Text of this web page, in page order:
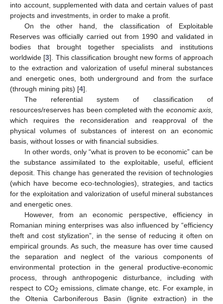
into account, supplemented with data and certain values of past
projects and investments, in order to make a profit.
On the other hand, the classification of Exploitable
Reserves was officially carried out from 1990 and validated in
bodies that brought together specialists and institutions
worldwide [3]. This classification brought new forms of approach
to the extraction and valorization of useful mineral substances
and energetic ones, both underground and from the surface
(through mining pits) [4].
The referential system of classification of
resources/reserves has been completed with the economic axis,
which requires the reconsideration and reapproval of the
physical volumes of substances of interest on an economic
basis, without losses or with financial subsidies.
In other words, only “what is proven to be economic” can be
the substance assimilated to the exploitable, useful, efficient
deposit. This change has generated the revision of technologies
(which have become eco-technologies), strategies, and tactics
for the exploitation and valorization of useful mineral substances
and energetic ones.
However, from an economic perspective, efficiency in
Romanian mining enterprises was also influenced by “efficiency
theft and cost stylization”, in the sense of reducing it often on
empirical grounds. As such, the measure has over time caused
the separation and neglect of the various components of
environmental protection in the general productive-economic
process, through anthropogenic disturbance, including with
respect to CO2 emissions, climate change, etc. For example, in
the Oltenia Carboniferous Basin (lignite extraction) in the